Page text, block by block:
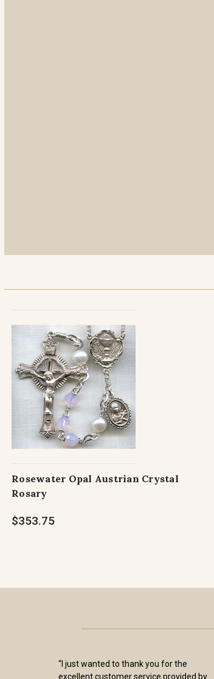
Rosewater Opal Austrian Crystal
Rosary
$353.75
“I just wanted to thank you for the
excellent customer service provided by